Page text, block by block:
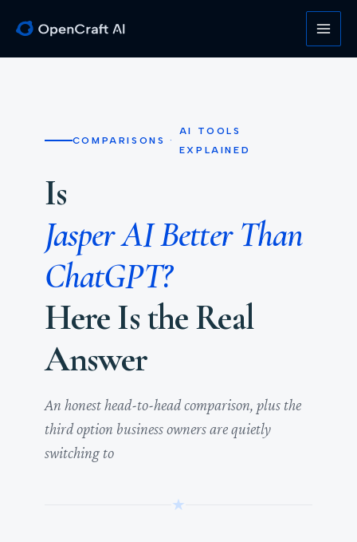
COMPARISONS ·
AI TOOLS
EXPLAINED
Is
Jasper AI Better Than
ChatGPT?
Here Is the Real
Answer
An honest head-to-head comparison, plus the
third option business owners are quietly
switching to
★